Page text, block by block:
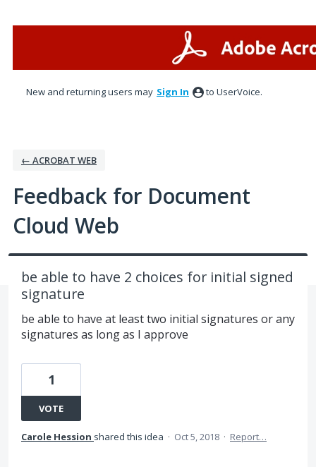
New and returning users may Sign In to UserVoice.
← ACROBAT WEB
Feedback for Document
Cloud Web
be able to have 2 choices for initial signed
signature
be able to have at least two initial signatures or any
signatures as long as I approve
1
VOTE
Carole Hession shared this idea · Oct 5, 2018 · Report…